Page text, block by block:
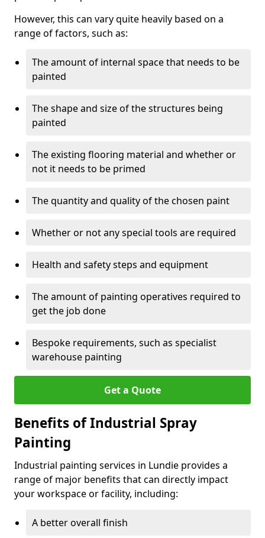
However, this can vary quite heavily based on a
range of factors, such as:
The amount of internal space that needs to be
painted
The shape and size of the structures being
painted
The existing flooring material and whether or
not it needs to be primed
The quantity and quality of the chosen paint
Whether or not any special tools are required
Health and safety steps and equipment
The amount of painting operatives required to
get the job done
Bespoke requirements, such as specialist
warehouse painting
Get a Quote
Benefits of Industrial Spray
Painting
Industrial painting services in Lundie provides a
range of major benefits that can directly impact
your workspace or facility, including:
A better overall finish